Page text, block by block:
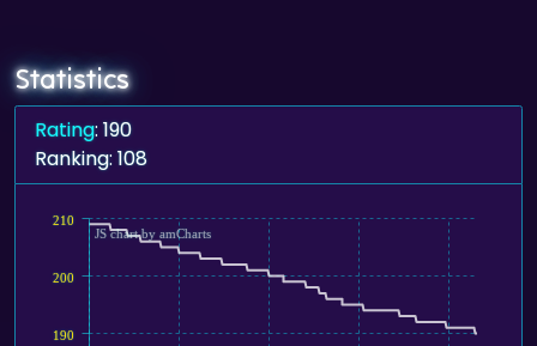
Statistics
Rating: 190
Ranking: 108
190
200
210
JS chart by amCharts